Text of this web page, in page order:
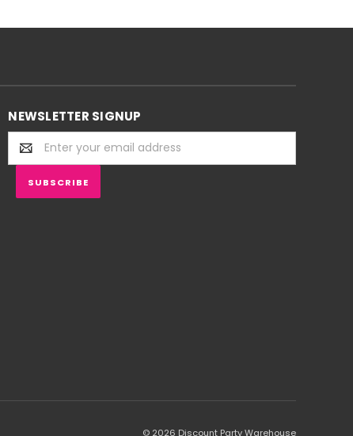
NEWSLETTER SIGNUP
Email
Address
© 2026 Discount Party Warehouse